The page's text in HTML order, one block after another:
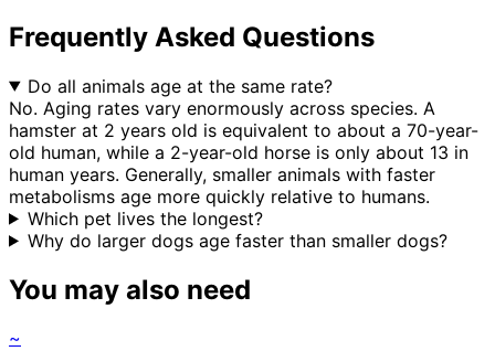
Frequently Asked Questions
Do all animals age at the same rate?
No. Aging rates vary enormously across species. A
hamster at 2 years old is equivalent to about a 70-year-
old human, while a 2-year-old horse is only about 13 in
human years. Generally, smaller animals with faster
metabolisms age more quickly relative to humans.
Which pet lives the longest?
Why do larger dogs age faster than smaller dogs?
You may also need
~